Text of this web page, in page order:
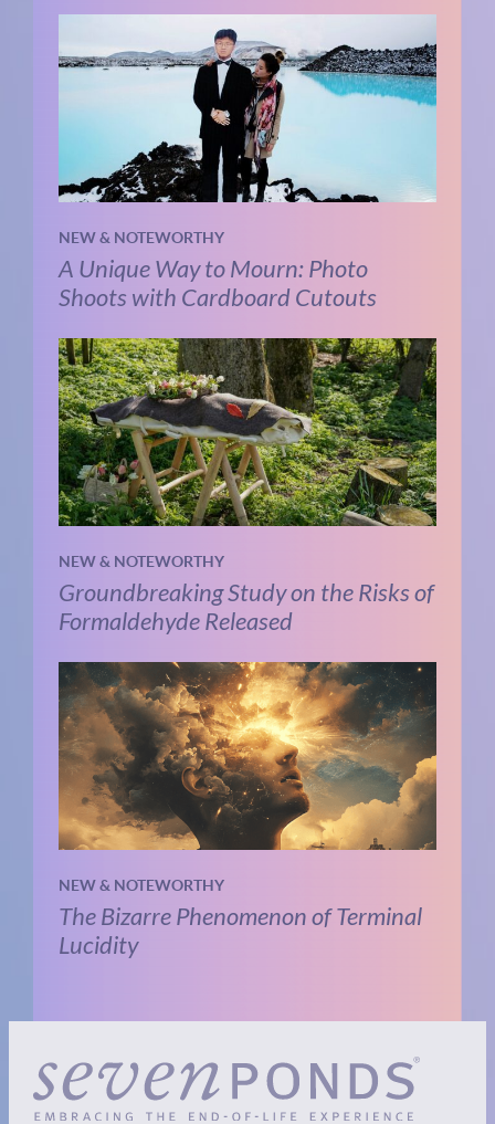
NEW & NOTEWORTHY
A Unique Way to Mourn: Photo
Shoots with Cardboard Cutouts
NEW & NOTEWORTHY
Groundbreaking Study on the Risks of
Formaldehyde Released
NEW & NOTEWORTHY
The Bizarre Phenomenon of Terminal
Lucidity